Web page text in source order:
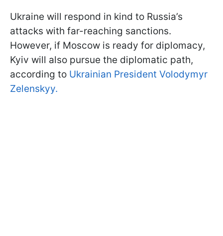
Ukraine will respond in kind to Russia’s
attacks with far-reaching sanctions.
However, if Moscow is ready for diplomacy,
Kyiv will also pursue the diplomatic path,
according to Ukrainian President Volodymyr
Zelenskyy.